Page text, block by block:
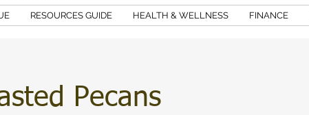
RESOURCES GUIDE HEALTH & WELLNESS FINANCE
Pecans